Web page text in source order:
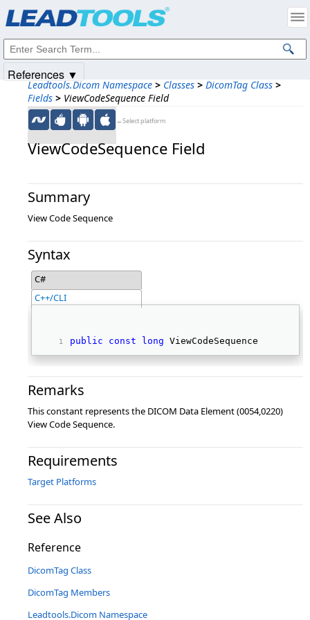
Leadtools.Dicom Namespace > Classes > DicomTag Class >
Fields > ViewCodeSequence Field
←Select platform
ViewCodeSequence Field
Summary
View Code Sequence
Syntax
C#
C++/CLI
public const long ViewCodeSequence
Remarks
This constant represents the DICOM Data Element (0054,0220)
View Code Sequence.
Requirements
Target Platforms
See Also
Reference
DicomTag Class
DicomTag Members
Leadtools.Dicom Namespace
References ▼
Intellectual Property Notices
© 1991-2025Apryse Sofware Corp. All Rights Reserved.